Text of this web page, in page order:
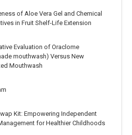
of Aloe Vera Gel and Chemical
in Fruit Shelf-Life Extension
Evaluation of Oraclome
mouthwash) Versus New
Mouthwash
Kit: Empowering Independent
for Healthier Childhoods